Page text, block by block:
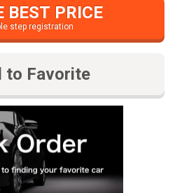
BEST PRICE
step registration
to Favorite